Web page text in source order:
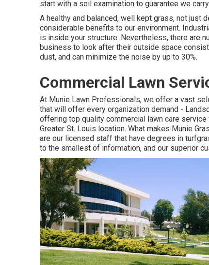
start with a soil examination to guarantee we
A healthy and balanced, well kept grass, not
considerable benefits to our environment.
is inside your structure. Nevertheless, there are
business to look after their outside space
dust, and can minimize the noise by up to 30%.
Commercial Lawn
At Munie Lawn Professionals, we offer a vast
that will offer every organization demand -
offering top quality commercial lawn care
Greater St. Louis location. What makes Munie
are our licensed staff that have degrees in
to the smallest of information, and our superior